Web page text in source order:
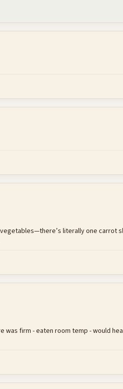
literally one carrot
firm - eaten room temp - would